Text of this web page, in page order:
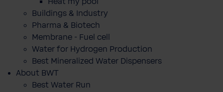
Buildings & Industry
Pharma & Biotech
Membrane - Fuel cell
Water for Hydrogen Production
Best Mineralized Water Dispensers
About BWT
Best Water Run